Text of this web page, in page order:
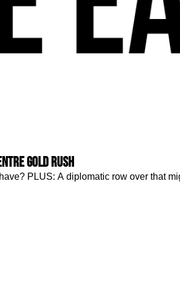
gold rush
PLUS: A diplomatic row over that